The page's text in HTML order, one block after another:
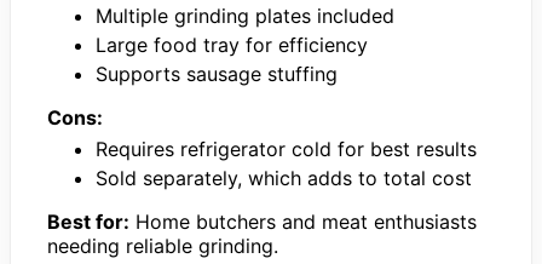
Multiple grinding plates included
Large food tray for efficiency
Supports sausage stuffing
Cons:
Requires refrigerator cold for best results
Sold separately, which adds to total cost
Best for: Home butchers and meat enthusiasts
needing reliable grinding.